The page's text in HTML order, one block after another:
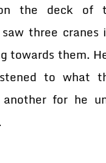
the deck of
three
towards them.
to what
for he